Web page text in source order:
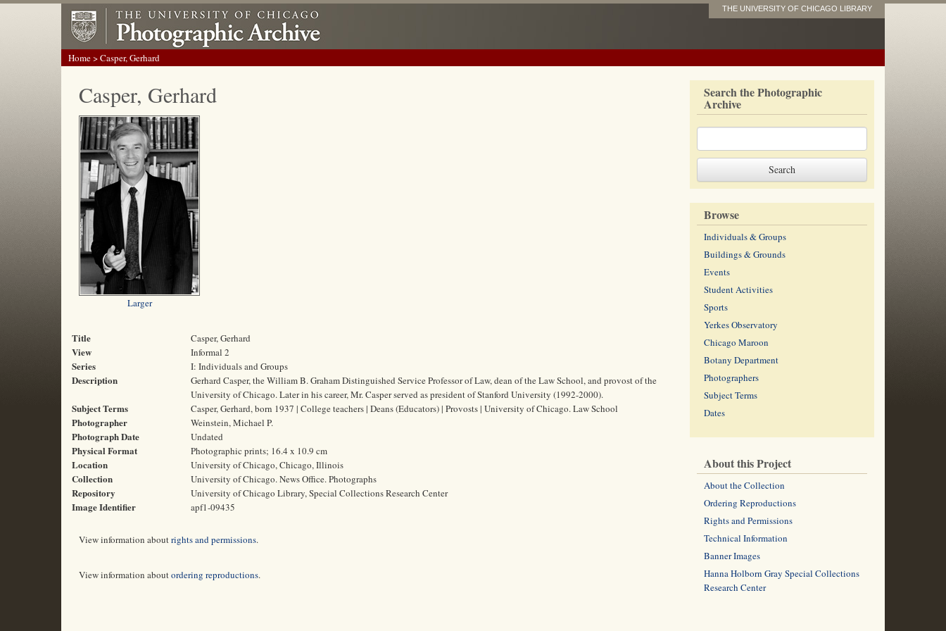
THE UNIVERSITY OF CHICAGO LIBRARY
Home> Casper, Gerhard
Casper, Gerhard
Larger
Title Casper, Gerhard
View Informal 2
Series I: Individuals and Groups
Description
Gerhard Casper, the William B. Graham Distinguished Service Professor of Law, dean of the Law School, and provost of the
University of Chicago. Later in his career, Mr. Casper served as president of Stanford University (1992-2000).
Subject Terms Casper, Gerhard, born 1937 | College teachers | Deans (Educators) | Provosts | University of Chicago. Law School
Photographer Weinstein, Michael P.
Photograph Date Undated
Physical Format Photographic prints; 16.4 x 10.9 cm
Location University of Chicago, Chicago, Illinois
Collection University of Chicago. News Office. Photographs
Repository University of Chicago Library, Special Collections Research Center
Image Identifier apf1-09435
View information aboutrights and permissions.
View information aboutordering reproductions.
Search the Photographic
Archive
Browse
Individuals & Groups
Buildings & Grounds
Events
Student Activities
Sports
Yerkes Observatory
Chicago Maroon
Botany Department
Photographers
Subject Terms
Dates
About this Project
About the Collection
Ordering Reproductions
Rights and Permissions
Technical Information
Banner Images
Hanna Holborn Gray Special Collections
Research Center